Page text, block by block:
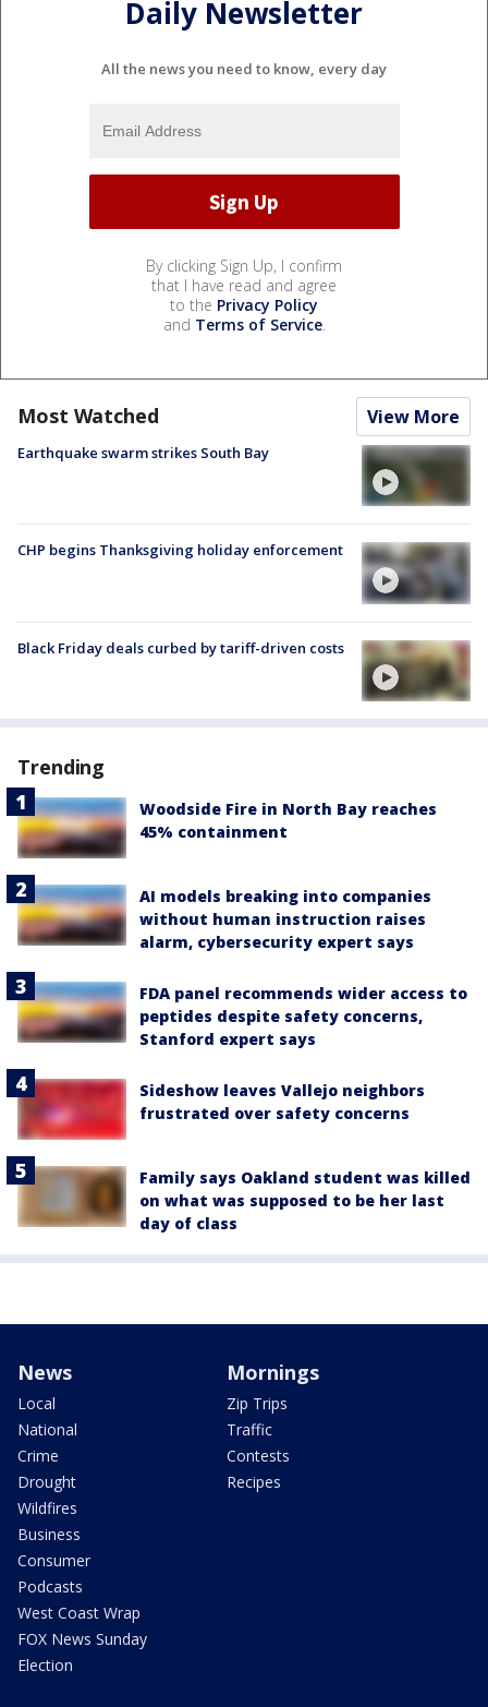
Daily Newsletter
All the news you need to know, every day
By clicking Sign Up, I confirm
that I have read and agree
to the Privacy Policy
and Terms of Service.
Most Watched View More
Earthquake swarm strikes South Bay
CHP begins Thanksgiving holiday enforcement
Black Friday deals curbed by tariff-driven costs
Trending
Woodside Fire in North Bay reaches
45% containment
AI models breaking into companies
without human instruction raises
alarm, cybersecurity expert says
FDA panel recommends wider access to
peptides despite safety concerns,
Stanford expert says
Sideshow leaves Vallejo neighbors
frustrated over safety concerns
Family says Oakland student was killed
on what was supposed to be her last
day of class
News
Local
National
Crime
Drought
Wildfires
Business
Consumer
Podcasts
West Coast Wrap
FOX News Sunday
Election
Mornings
Zip Trips
Traffic
Contests
Recipes